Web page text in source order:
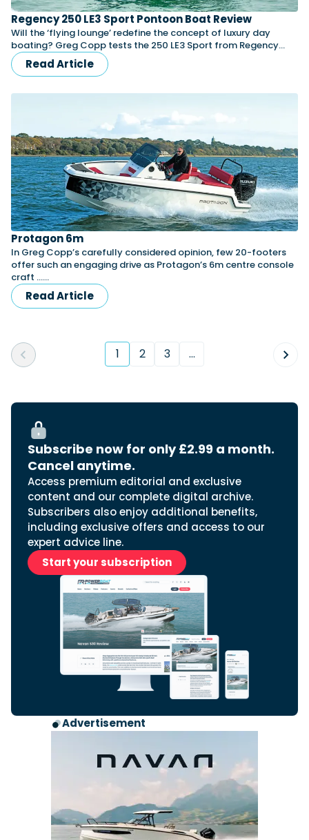
Regency 250 LE3 Sport Pontoon Boat Review
Will the ‘flying lounge’ redefine the concept of luxury day
boating? Greg Copp tests the 250 LE3 Sport from Regency…
Read Article
Protagon 6m
In Greg Copp’s carefully considered opinion, few 20-footers
offer such an engaging drive as Protagon’s 6m centre console
craft ……
Read Article
1(current)
2 3 ...
Subscribe now for only £2.99 a month.
Cancel anytime.
Access premium editorial and exclusive
content and our complete digital archive.
Subscribers also enjoy additional benefits,
including exclusive offers and access to our
expert advice line.
Start your subscription
Advertisement